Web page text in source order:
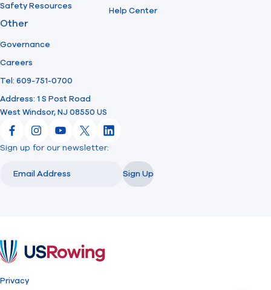
Safety Resources
Help Center
Other
Governance
Careers
Tel: 609-751-0700
Address: 1 S Post Road
West Windsor, NJ 08550 US
FacebookInstagram
YouTube
X LinkedIn
Sign up for our newsletter:
Sign Up
Privacy